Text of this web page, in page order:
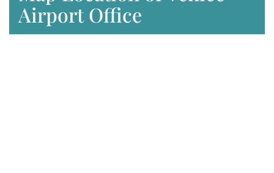
Airport Office